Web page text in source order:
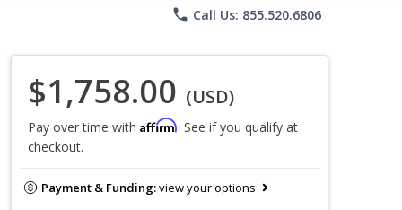
phone Call Us: 855.520.6806
$1,758.00 (USD)
Pay over time with Affirm. See if you qualify at
checkout.
Payment & Funding:view your options